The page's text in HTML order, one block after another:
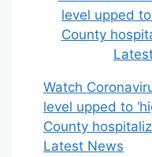
Watch
level upped to
County
Latest News